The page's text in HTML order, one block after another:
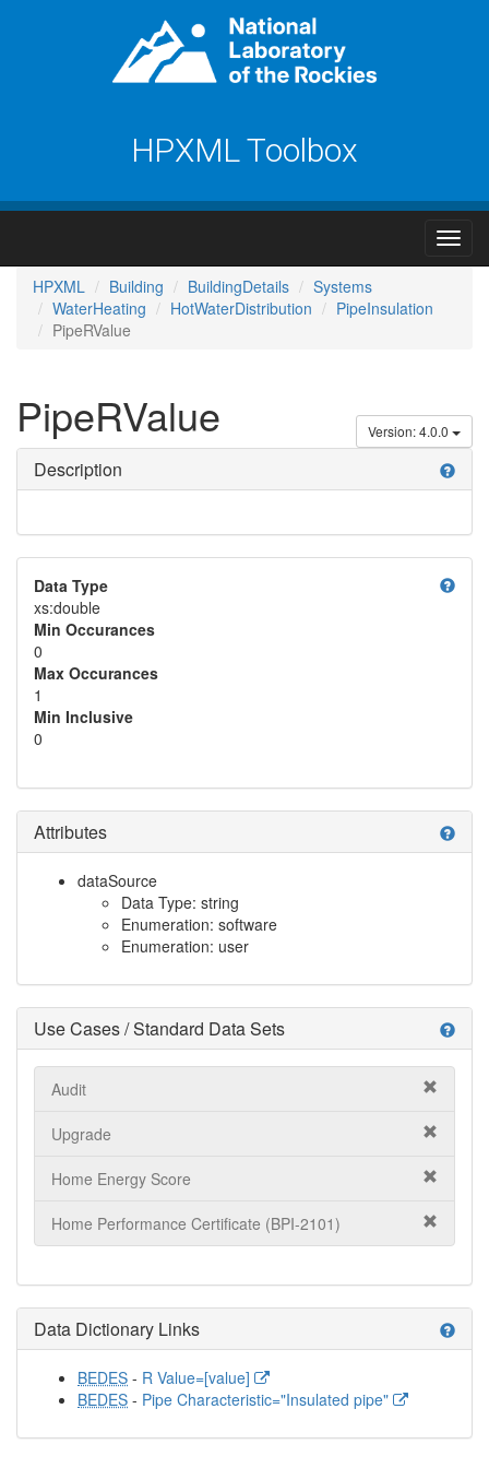
HPXML Toolbox
HPXML Building BuildingDetails
Systems
WaterHeating
HotWaterDistribution
PipeInsulation
PipeRValue
Version: 4.0.0
PipeRValue
help
Description
help
Data Type
xs:double
Min Occurances
0
Max Occurances
1
Min Inclusive
0
help
Attributes
dataSource
Data Type: string
Enumeration: software
Enumeration: user
help
Use Cases / Standard Data Sets
Audit
Upgrade
Home Energy Score
Home Performance Certificate (BPI-2101)
help
Data Dictionary Links
BEDES - R Value=[value]
BEDES - Pipe Characteristic="Insulated pipe"